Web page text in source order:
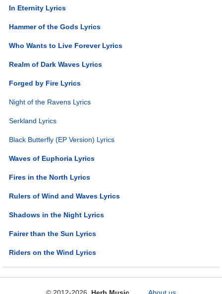
In Eternity Lyrics
Hammer of the Gods Lyrics
Who Wants to Live Forever Lyrics
Realm of Dark Waves Lyrics
Forged by Fire Lyrics
Night of the Ravens Lyrics
Serkland Lyrics
Black Butterfly (EP Version) Lyrics
Waves of Euphoria Lyrics
Fires in the North Lyrics
Rulers of Wind and Waves Lyrics
Shadows in the Night Lyrics
Fairer than the Sun Lyrics
Riders on the Wind Lyrics